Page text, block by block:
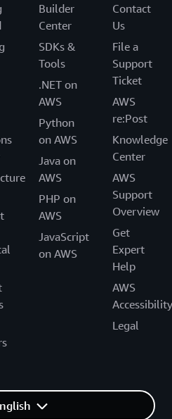
Builder
Center
SDKs &
Tools
.NET on
AWS
Python
on AWS
Java on
AWS
PHP on
AWS
JavaScript
on AWS
Contact
Us
File a
Support
Ticket
AWS
re:Post
Knowledge
Center
AWS
Support
Overview
Get
Expert
Help
AWS
Accessibility
Legal